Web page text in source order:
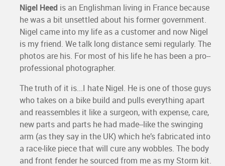
Nigel Heed is an Englishman living in France because
he was a bit unsettled about his former government.
Nigel came into my life as a customer and now Nigel
is my friend. We talk long distance semi regularly. The
photos are his. For most of his life he has been a pro--
professional photographer.
The truth of it is...I hate Nigel. He is one of those guys
who takes on a bike build and pulls everything apart
and reassembles it like a surgeon, with expense, care,
new parts and parts he had made--like the swinging
arm (as they say in the UK) which he’s fabricated into
a race-like piece that will cure any wobbles. The body
and front fender he sourced from me as my Storm kit.